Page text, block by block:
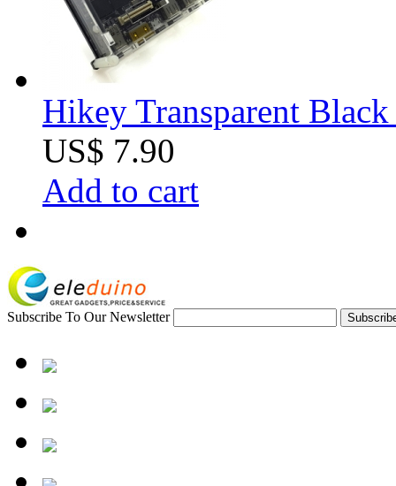
Hikey Transparent
US$ 7.90
Add to cart
Subscribe To Our Newsletter